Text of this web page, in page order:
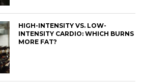
HIGH-INTENSITY VS. LOW-
INTENSITY CARDIO: WHICH BURNS
MORE FAT?